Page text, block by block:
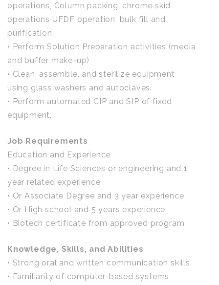
operations, Column packing, chrome skid
operations UFDF operation, bulk fill and
purification.
• Perform Solution Preparation activities (media
and buffer make-up)
• Clean, assemble, and sterilize equipment
using glass washers and autoclaves.
• Perform automated CIP and SIP of fixed
equipment.
Job Requirements
Education and Experience
• Degree in Life Sciences or engineering and 1
year related experience
• Or Associate Degree and 3 year experience
• Or High school and 5 years experience
• Biotech certificate from approved program
Knowledge, Skills, and Abilities
• Strong oral and written communication skills.
• Familiarity of computer-based systems